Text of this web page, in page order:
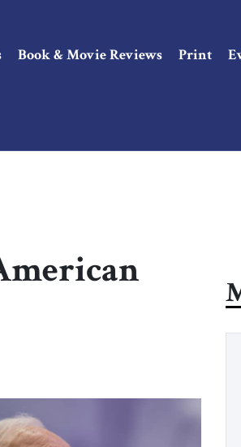
Book & Movie Reviews Print